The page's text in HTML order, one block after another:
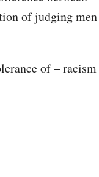
of judging men
of – racism